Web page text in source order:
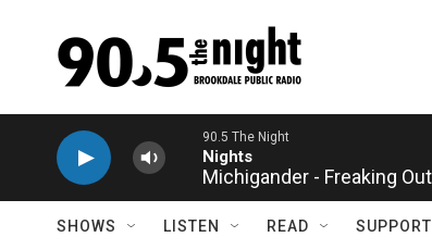
Michigander - Freaking Out
SHOWS LISTEN READ SUPPORT